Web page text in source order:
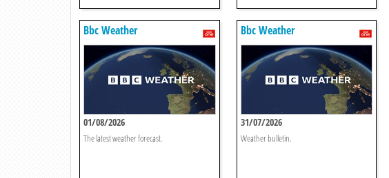
Bbc Weather
01/08/2026
The latest weather forecast.
Bbc Weather
31/07/2026
Weather bulletin.